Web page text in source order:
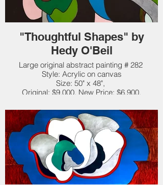
"Thoughtful Shapes" by
Hedy O'Beil
Large original abstract painting # 282
Style: Acrylic on canvas
Size: 50" x 48",
Original: $9,000. New Price: $6,900.